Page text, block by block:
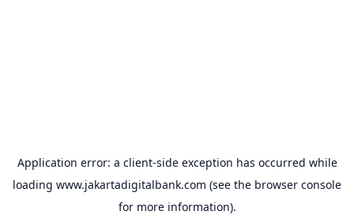
Application error: a client-side exception has occurred while
loading www.jakartadigitalbank.com (see the browser console
for more information).